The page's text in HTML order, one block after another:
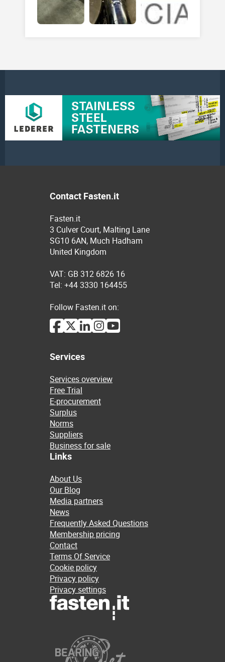
Contact Fasten.it
Fasten.it
3 Culver Court, Malting Lane
SG10 6AN, Much Hadham
United Kingdom
VAT: GB 312 6826 16
Tel: +44 3330 164455
Follow Fasten.it on:
Services
Services overview
Free Trial
E-procurement
Surplus
Norms
Suppliers
Business for sale
Links
About Us
Our Blog
Media partners
News
Frequently Asked Questions
Membership pricing
Contact
Terms Of Service
Cookie policy
Privacy policy
Privacy settings